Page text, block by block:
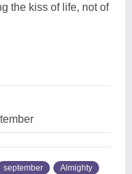
the kiss of life, not of
september Almighty